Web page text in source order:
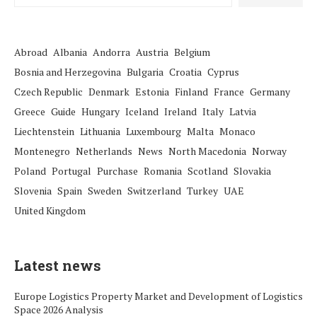
Abroad Albania Andorra Austria Belgium
Bosnia and Herzegovina Bulgaria Croatia Cyprus
Czech Republic Denmark Estonia Finland France Germany
Greece Guide Hungary Iceland Ireland Italy Latvia
Liechtenstein Lithuania Luxembourg Malta Monaco
Montenegro Netherlands News North Macedonia Norway
Poland Portugal Purchase Romania Scotland Slovakia
Slovenia Spain Sweden Switzerland Turkey UAE
United Kingdom
Latest news
Europe Logistics Property Market and Development of Logistics
Space 2026 Analysis